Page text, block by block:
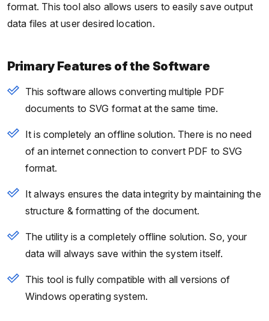
format. This tool also allows users to easily save output
data files at user desired location.
Primary Features of the Software
This software allows converting multiple PDF
documents to SVG format at the same time.
It is completely an offline solution. There is no need
of an internet connection to convert PDF to SVG
format.
It always ensures the data integrity by maintaining the
structure & formatting of the document.
The utility is a completely offline solution. So, your
data will always save within the system itself.
This tool is fully compatible with all versions of
Windows operating system.